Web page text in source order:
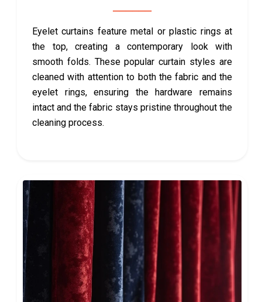
Eyelet curtains feature metal or plastic rings at
the top, creating a contemporary look with
smooth folds. These popular curtain styles are
cleaned with attention to both the fabric and the
eyelet rings, ensuring the hardware remains
intact and the fabric stays pristine throughout the
cleaning process.